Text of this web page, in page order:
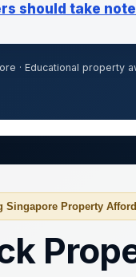
should take
· Educational property
Singapore Property